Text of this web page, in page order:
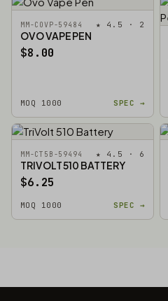
MM-COVP-59484 ★ 4.5 · 2
OVO VAPE PEN
$8.00
MOQ 1000 SPEC →
MM-CT5B-59494 ★ 4.5 · 6
TRIVOLT 510 BATTERY
$6.25
MOQ 1000 SPEC →